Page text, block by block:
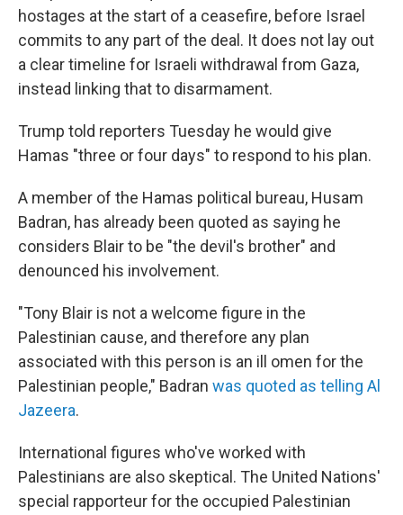
hostages at the start of a ceasefire, before Israel
commits to any part of the deal. It does not lay out
a clear timeline for Israeli withdrawal from Gaza,
instead linking that to disarmament.
Trump told reporters Tuesday he would give
Hamas "three or four days" to respond to his plan.
A member of the Hamas political bureau, Husam
Badran, has already been quoted as saying he
considers Blair to be "the devil's brother" and
denounced his involvement.
"Tony Blair is not a welcome figure in the
Palestinian cause, and therefore any plan
associated with this person is an ill omen for the
Palestinian people," Badran was quoted as telling Al
Jazeera.
International figures who've worked with
Palestinians are also skeptical. The United Nations'
special rapporteur for the occupied Palestinian